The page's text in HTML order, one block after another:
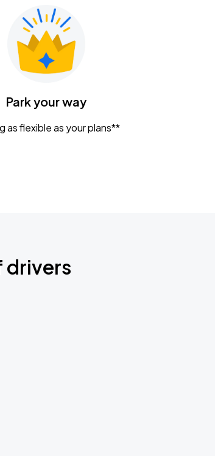
Park your way
as flexible as your plans**
drivers